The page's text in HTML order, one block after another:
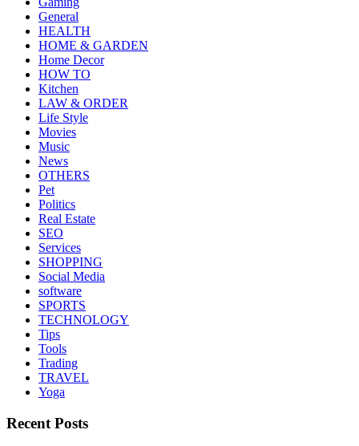
General
HEALTH
HOME & GARDEN
Home Decor
HOW TO
Kitchen
LAW & ORDER
Life Style
Movies
Music
News
OTHERS
Pet
Politics
Real Estate
SEO
Services
SHOPPING
Social Media
software
SPORTS
TECHNOLOGY
Tips
Tools
Trading
TRAVEL
Yoga
Recent Posts